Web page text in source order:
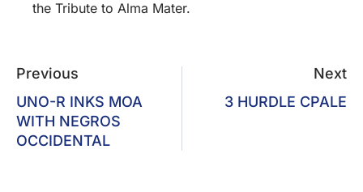
the Tribute to Alma Mater.
Previous
UNO-R INKS MOA
WITH NEGROS
OCCIDENTAL
Next
3 HURDLE CPALE